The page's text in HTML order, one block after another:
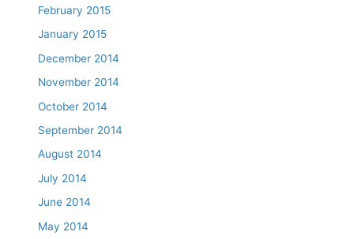
February 2015
January 2015
December 2014
November 2014
October 2014
September 2014
August 2014
July 2014
June 2014
May 2014